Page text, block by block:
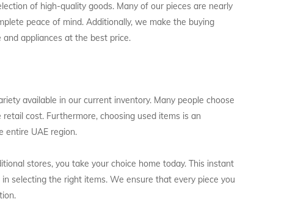
of high-quality goods. Many of our pieces are nearly
peace of mind. Additionally, we make the buying
appliances at the best price.
available in our current inventory. Many people choose
cost. Furthermore, choosing used items is an
entire UAE region.
stores, you take your choice home today. This instant
selecting the right items. We ensure that every piece you